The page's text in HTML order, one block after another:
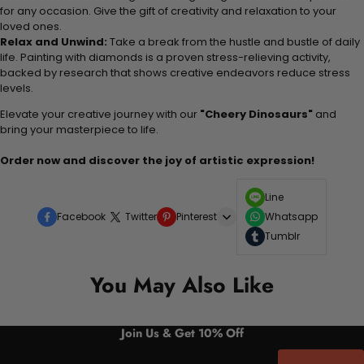
for any occasion. Give the gift of creativity and relaxation to your
loved ones.
Relax and Unwind: Take a break from the hustle and bustle of daily
life. Painting with diamonds is a proven stress-relieving activity,
backed by research that shows creative endeavors reduce stress
levels.
Elevate your creative journey with our "Cheery Dinosaurs" and
bring your masterpiece to life.
Order now and discover the joy of artistic expression!
Facebook Twitter Pinterest
Line
Whatsapp
Tumblr
You May Also Like
Join Us & Get 10% Off